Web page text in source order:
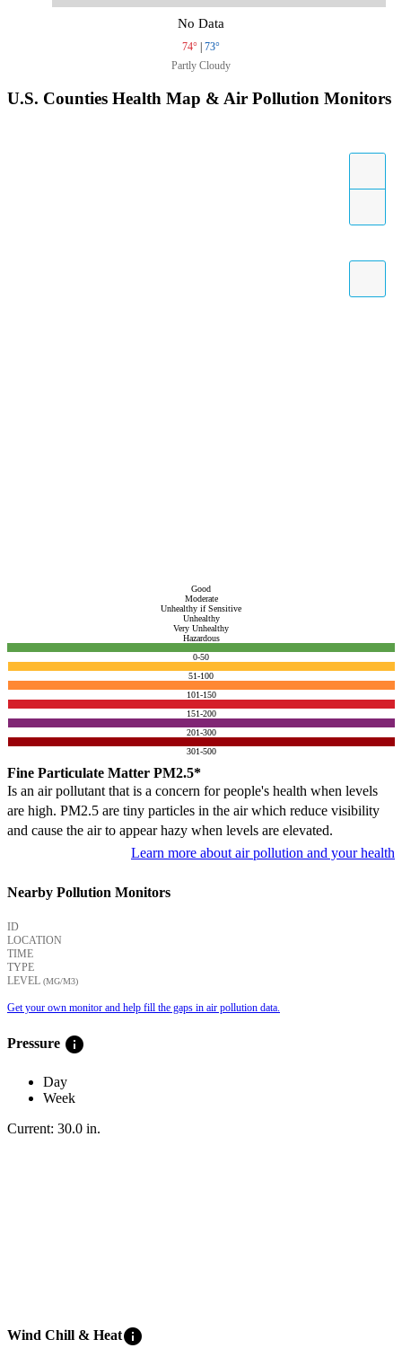
No Data
74° | 73°
Partly Cloudy
U.S. Counties Health Map & Air Pollution Monitors
Good
Moderate
Unhealthy if Sensitive
Unhealthy
Very Unhealthy
Hazardous
0-50
51-100
101-150
151-200
201-300
301-500
Fine Particulate Matter PM2.5*
Is an air pollutant that is a concern for people's health when levels
are high. PM2.5 are tiny particles in the air which reduce visibility
and cause the air to appear hazy when levels are elevated.
Learn more about air pollution and your health
Nearby Pollution Monitors
ID
LOCATION
TIME
TYPE
LEVEL (ΜG/M3)
Get your own monitor and help fill the gaps in air pollution data.
Pressure info
Day
Week
Current: 30.0 in.
Wind Chill & Heatinfo